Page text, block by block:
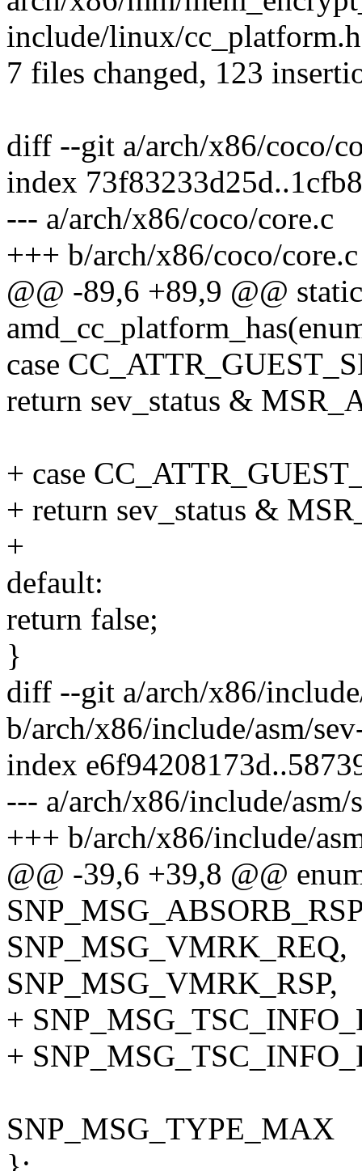
include/linux/
7 files changed, 123
diff --git a/arch/x86/coco/
index
--- a/arch/x86/coco/core.c
+++ b/arch/x86/coco/core.c
@@ -89,6 +89,9 @@
case
return sev_status &
+ case
+ return sev_status &
+
default:
return false;
}
diff --git a/arch/x86/
b/arch/x86/include/asm/
index
--- a/arch/x86/include/asm/
+++ b/arch/x86/include/
@@ -39,6 +39,8 @@
SNP_MSG_VMRK_REQ,
SNP_MSG_VMRK_RSP,
+
+
SNP_MSG_TYPE_MAX